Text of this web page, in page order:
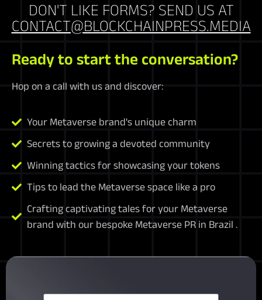
DON'T LIKE FORMS? SEND US AT
CONTACT@BLOCKCHAINPRESS.MEDIA
Ready to start the conversation?
Hop on a call with us and discover:
Your Metaverse brand's unique charm
Secrets to growing a devoted community
Winning tactics for showcasing your tokens
Tips to lead the Metaverse space like a pro
Crafting captivating tales for your Metaverse
brand with our bespoke Metaverse PR in Brazil .